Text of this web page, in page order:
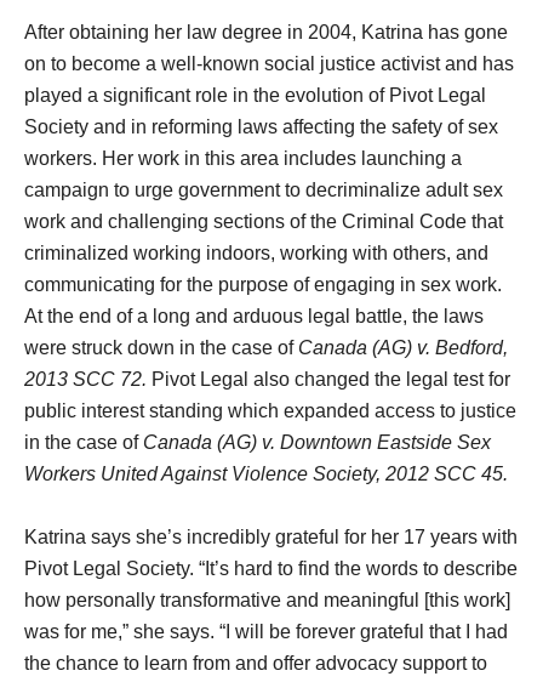
After obtaining her law degree in 2004, Katrina has gone
on to become a well-known social justice activist and has
played a significant role in the evolution of Pivot Legal
Society and in reforming laws affecting the safety of sex
workers. Her work in this area includes launching a
campaign to urge government to decriminalize adult sex
work and challenging sections of the Criminal Code that
criminalized working indoors, working with others, and
communicating for the purpose of engaging in sex work.
At the end of a long and arduous legal battle, the laws
were struck down in the case of Canada (AG) v. Bedford,
2013 SCC 72. Pivot Legal also changed the legal test for
public interest standing which expanded access to justice
in the case of Canada (AG) v. Downtown Eastside Sex
Workers United Against Violence Society, 2012 SCC 45.
Katrina says she’s incredibly grateful for her 17 years with
Pivot Legal Society. “It’s hard to find the words to describe
how personally transformative and meaningful [this work]
was for me,” she says. “I will be forever grateful that I had
the chance to learn from and offer advocacy support to